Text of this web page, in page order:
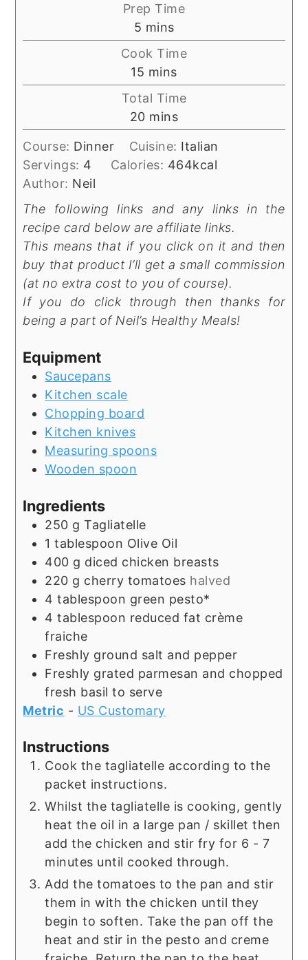
Prep Time
5 minutes
mins
Cook Time
15 minutes
mins
Total Time
20minutes
mins
Course: Dinner Cuisine: Italian
Servings: 4 Calories: 464kcal
Author: Neil
The following links and any links in the
recipe card below are affiliate links.
This means that if you click on it and then
buy that product I’ll get a small commission
(at no extra cost to you of course).
If you do click through then thanks for
being a part of Neil’s Healthy Meals!
Equipment
Saucepans
Kitchen scale
Chopping board
Kitchen knives
Measuring spoons
Wooden spoon
Ingredients
250 g Tagliatelle
1 tablespoon Olive Oil
400 g diced chicken breasts
220 g cherry tomatoes halved
4 tablespoon green pesto*
4 tablespoon reduced fat crème
fraiche
Freshly ground salt and pepper
Freshly grated parmesan and chopped
fresh basil to serve
Metric - US Customary
Instructions
Cook the tagliatelle according to the
packet instructions.
Whilst the tagliatelle is cooking, gently
heat the oil in a large pan / skillet then
add the chicken and stir fry for 6 - 7
minutes until cooked through.
Add the tomatoes to the pan and stir
them in with the chicken until they
begin to soften. Take the pan off the
heat and stir in the pesto and creme